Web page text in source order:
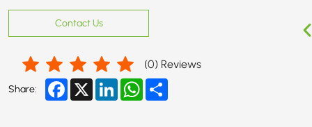
Contact Us
(0) Reviews
Share: Facebook
X LinkedInWhatsApp